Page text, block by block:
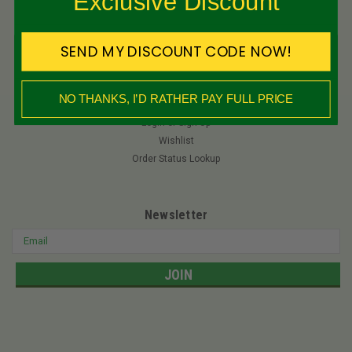
Privacy Policy
Quick Reference Guides
My Account
Login or Sign Up
Wishlist
Order Status Lookup
Newsletter
Email
SEND MY DISCOUNT CODE NOW!
NO THANKS, I’D RATHER PAY FULL PRICE